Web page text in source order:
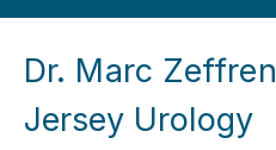
Dr. Marc
Jersey Urology